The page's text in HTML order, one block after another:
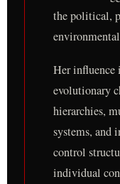
the political,
Her influence
evolutionary
hierarchies,
systems,
control
individual